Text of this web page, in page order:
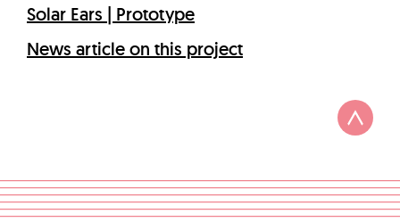
Solar Ears | Prototype
News article on this project